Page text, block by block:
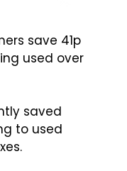
save 41p
used over
saved
to used